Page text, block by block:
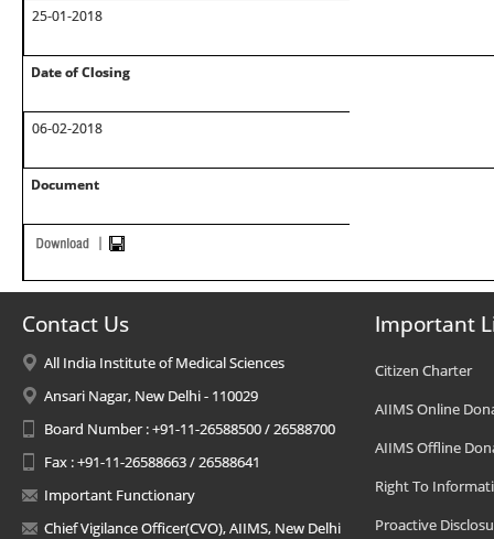
25-01-2018
Date of Closing
06-02-2018
Document
Contact Us
All India Institute of Medical Sciences
Ansari Nagar, New Delhi - 110029
Board Number : +91-11-26588500 / 26588700
Fax : +91-11-26588663 / 26588641
Important Functionary
Chief Vigilance Officer(CVO), AIIMS, New Delhi
Important
Citizen Charter
AIIMS Online
AIIMS Offline
Right To
Proactive